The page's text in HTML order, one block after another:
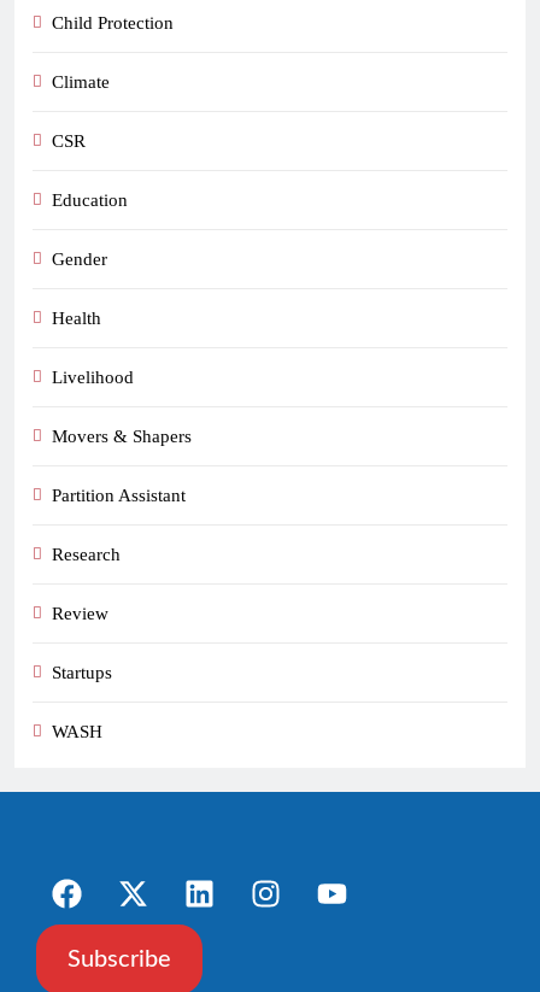
Child Protection
Climate
CSR
Education
Gender
Health
Livelihood
Movers & Shapers
Partition Assistant
Research
Review
Startups
WASH
Subscribe